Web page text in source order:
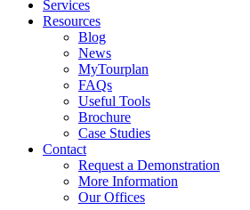
Services
Resources
Blog
News
MyTourplan
FAQs
Useful Tools
Brochure
Case Studies
Contact
Request a Demonstration
More Information
Our Offices